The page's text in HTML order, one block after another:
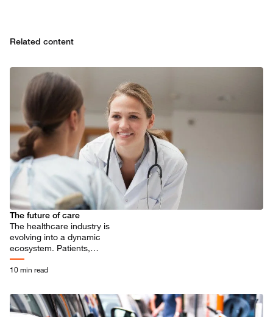
Related content
The future of care
The healthcare industry is
evolving into a dynamic
ecosystem. Patients,
practitioners, and industry
players all stand to benefit.
10 min read